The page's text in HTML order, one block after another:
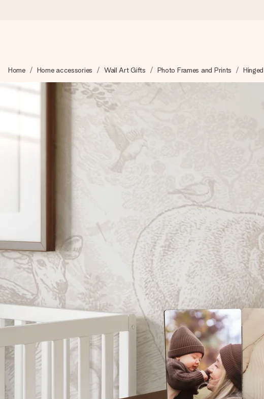
We craft your gift with care and send it off in a flash – so you can give
4.0 (based on +15,000 reviews)
Our gifts inspire. Customers rate us 4,0 on Google Reviews (total
Create something unique in just a few steps – with her name, your
Home Home accessories Wall Art Gifts Photo Frames and Prints